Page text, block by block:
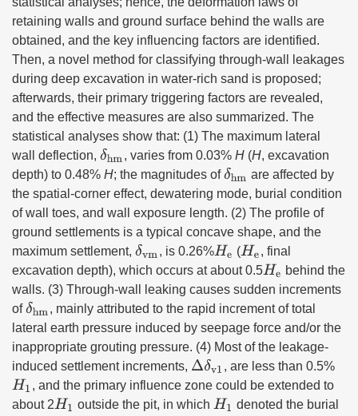
retaining walls and ground surface behind the walls are
obtained, and the key influencing factors are identified.
Then, a novel method for classifying through-wall leakages
during deep excavation in water-rich sand is proposed;
afterwards, their primary triggering factors are revealed,
and the effective measures are also summarized. The
statistical analyses show that: (1) The maximum lateral
wall deflection, δhm , varies from 0.03% H(H, excavation
depth) to 0.48% H; the magnitudes ofδhm are affected by
the spatial-corner effect, dewatering mode, burial condition
of wall toes, and wall exposure length. (2) The profile of
ground settlements is a typical concave shape, and the
maximum settlement, δvm , is 0.26%He (He , final
excavation depth), which occurs at about 0.5He behind the
walls. (3) Through-wall leaking causes sudden increments
ofδhm , mainly attributed to the rapid increment of total
lateral earth pressure induced by seepage force and/or the
inappropriate grouting pressure. (4) Most of the leakage-
induced settlement increments, Δδv1 , are less than 0.5%
H1 , and the primary influence zone could be extended to
about 2H1 outside the pit, in which H1 denoted the burial